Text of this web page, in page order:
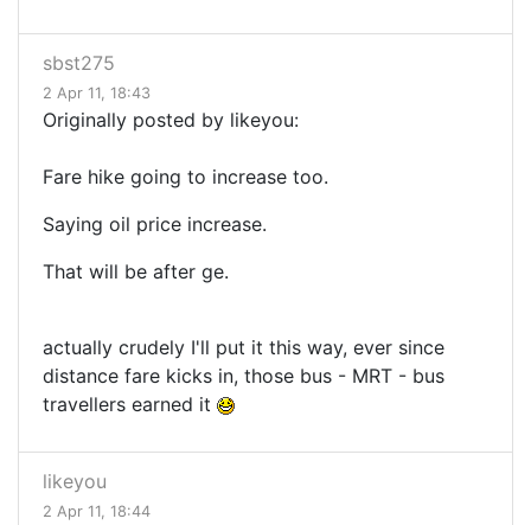
sbst275
2 Apr 11, 18:43
Originally posted by likeyou:
Fare hike going to increase too.
Saying oil price increase.
That will be after ge.
actually crudely I'll put it this way, ever since
distance fare kicks in, those bus - MRT - bus
travellers earned it
likeyou
2 Apr 11, 18:44